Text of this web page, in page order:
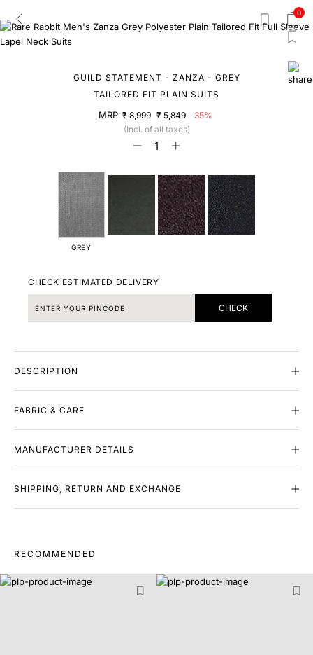
0
GUILD STATEMENT - ZANZA - GREY
TAILORED FIT PLAIN SUITS
MRP ₹ 8,999 ₹ 5,849
35%
(Incl. of all taxes)
GREY
CHECK ESTIMATED DELIVERY
CHECK
DESCRIPTION
FABRIC & CARE
MANUFACTURER DETAILS
SHIPPING, RETURN AND EXCHANGE
RECOMMENDED